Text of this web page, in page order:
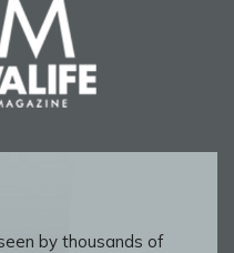
by thousands of